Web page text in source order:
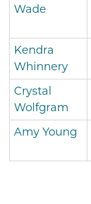
Wade
Kendra
Whinnery
Crystal
Wolfgram
Amy Young